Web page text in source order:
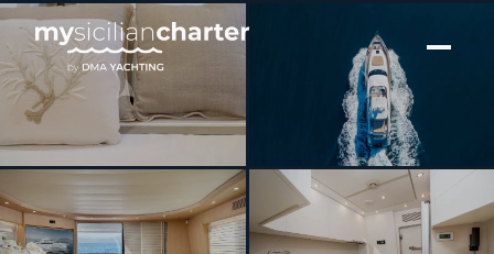
[ MOTOR YACHT · BUILT 2007 ]
MY LIFE